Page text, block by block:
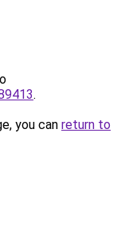
.
you can return to